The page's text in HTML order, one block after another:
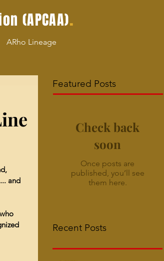
(APCAA).
ARho Lineage
and
Featured Posts
Check back
soon
Once posts are
published, you’ll see
them here.
Recent Posts